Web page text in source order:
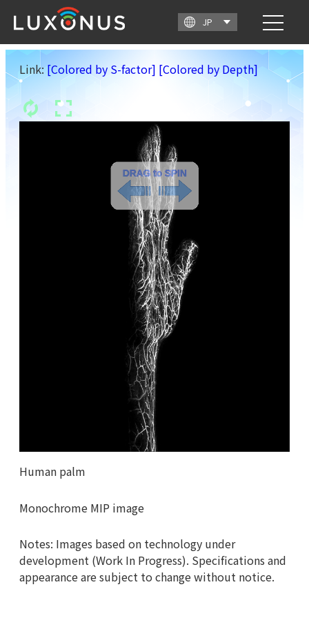
Link: [Colored by S-factor] [Colored by Depth]
Human palm
Monochrome MIP image
Notes: Images based on technology under
development (Work In Progress). Specifications and
appearance are subject to change without notice.